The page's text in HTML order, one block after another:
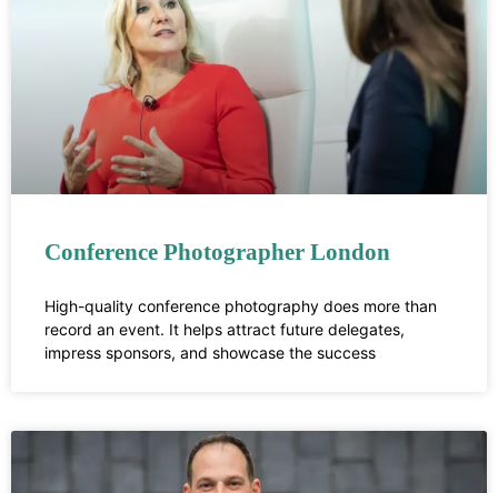
Conference Photographer London
High-quality conference photography does more than
record an event. It helps attract future delegates,
impress sponsors, and showcase the success